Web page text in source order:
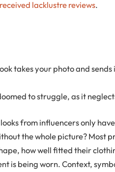
received lacklustrereviews.
takes your photo and
to struggle, as it
from influencers only
the whole picture? Most
how well fitted their
is being worn. Context,